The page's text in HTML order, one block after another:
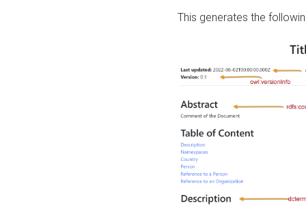
This generates the